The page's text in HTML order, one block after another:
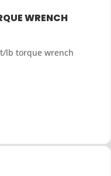
WRENCH
lb torque wrench